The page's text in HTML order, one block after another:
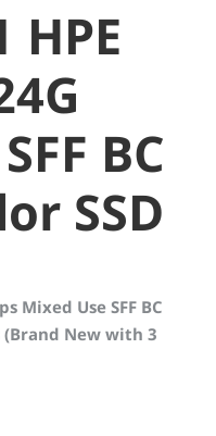
HPE
BC
SSD
Mixed Use SFF BC
New with 3